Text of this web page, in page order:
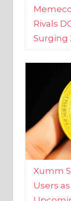
Surging
Xumm
Users